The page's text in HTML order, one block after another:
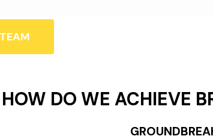
HOW DO WE ACHIEVE